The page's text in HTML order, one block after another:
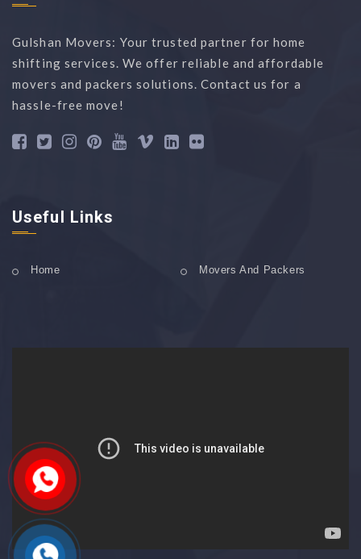
Gulshan Movers: Your trusted partner for home
shifting services. We offer reliable and affordable
movers and packers solutions. Contact us for a
hassle-free move!
Useful Links
Home Movers And Packers